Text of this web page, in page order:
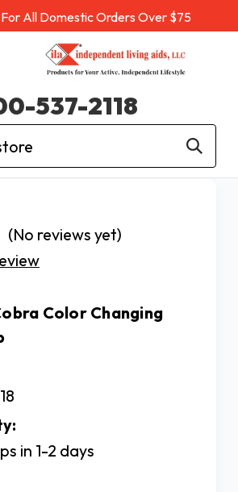
For All Domestic Orders Over $75
537-2118
(No reviews yet)
Color Changing
in 1-2 days